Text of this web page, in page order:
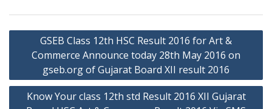
Post
navigation
GSEB Class 12th HSC Result 2016 for Art &
Commerce Announce today 28th May 2016 on
gseb.org of Gujarat Board XII result 2016
Know Your class 12th std Result 2016 XII Gujarat